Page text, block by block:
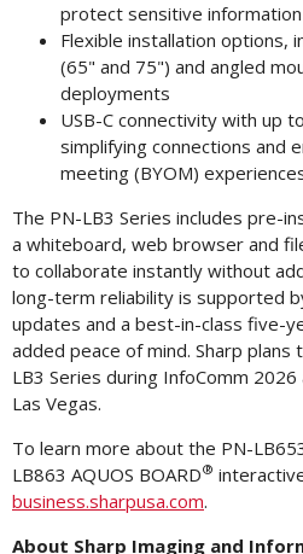
protect sensitive information
Flexible installation options,
(65" and 75") and angled
deployments
USB-C connectivity with up
simplifying connections and
meeting (BYOM)
The PN-LB3 Series includes pre-
a whiteboard, web browser and
to collaborate instantly without
long-term reliability is supported
updates and a best-in-class five-
added peace of mind. Sharp
LB3 Series during InfoComm
Las Vegas.
To learn more about the PN-
LB863 AQUOS BOARD®
business.sharpusa.com.
About Sharp Imaging and